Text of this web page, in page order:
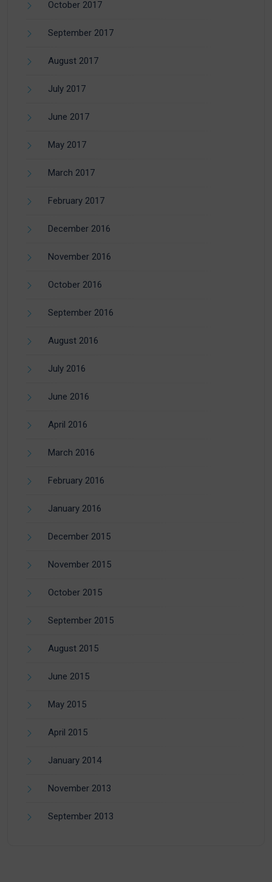
October 2017
September 2017
August 2017
July 2017
June 2017
May 2017
March 2017
February 2017
December 2016
November 2016
October 2016
September 2016
August 2016
July 2016
June 2016
April 2016
March 2016
February 2016
January 2016
December 2015
November 2015
October 2015
September 2015
August 2015
June 2015
May 2015
April 2015
January 2014
November 2013
September 2013